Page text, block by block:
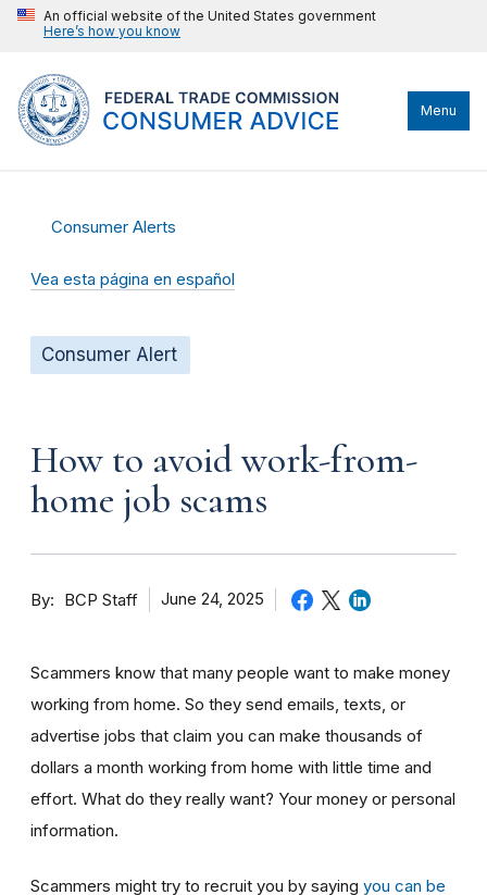
An official website of the United States government
Here’s how you know
Menu
Consumer Alerts
Vea esta página en español
Consumer Alert
How to avoid work-from-
home job scams
By BCP Staff June 24, 2025
Scammers know that many people want to make money
working from home. So they send emails, texts, or
advertise jobs that claim you can make thousands of
dollars a month working from home with little time and
effort. What do they really want? Your money or personal
information.
Scammers might try to recruit you by saying you can be